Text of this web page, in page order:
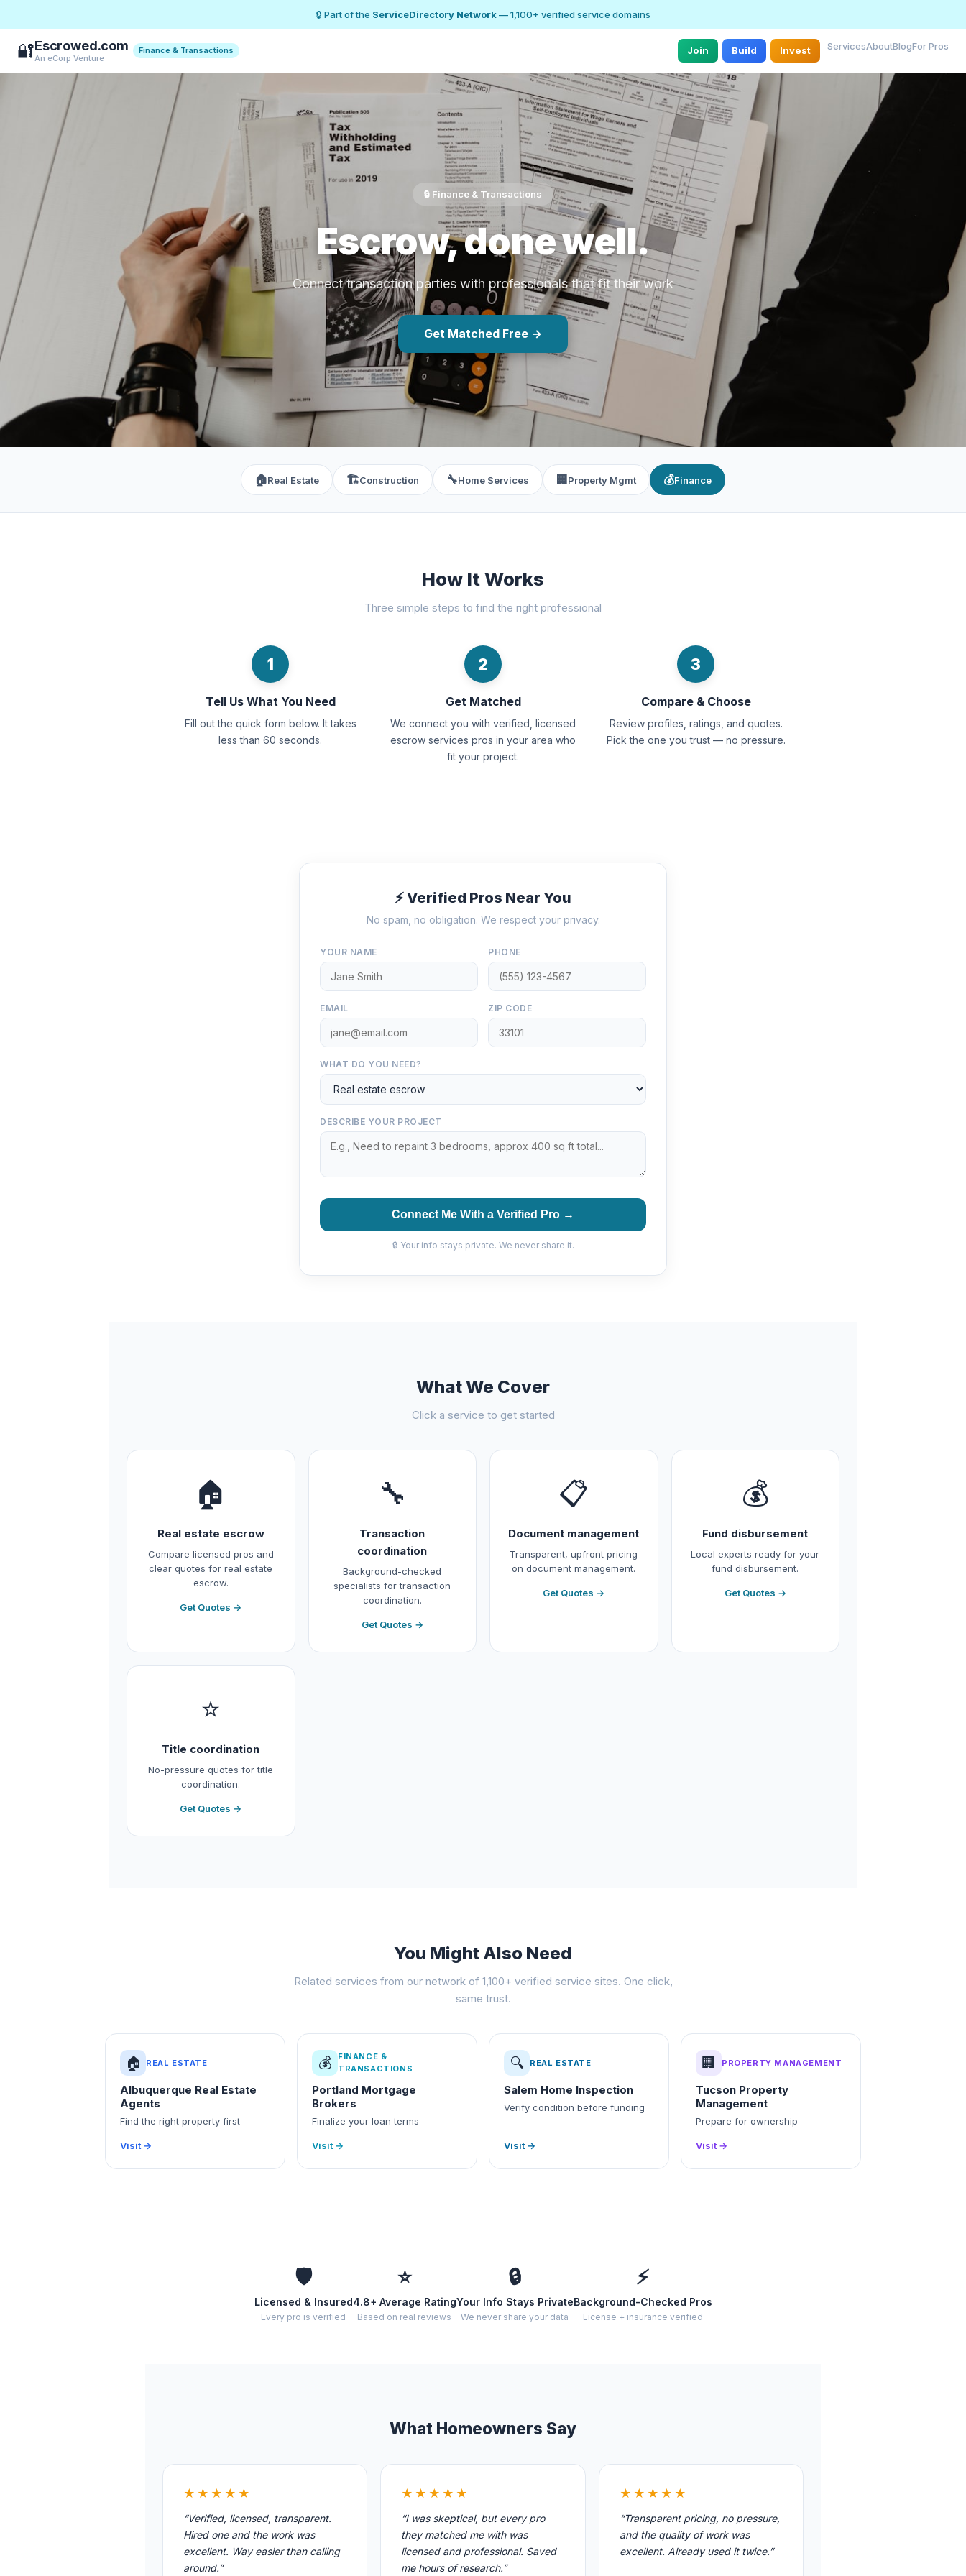
🔒 Part of the ServiceDirectory Network— 1,100+ verified service domains
🔐Escrowed.com
An eCorp Venture
Finance & Transactions Join Build Invest ServicesAboutBlogFor Pros
🔒 Finance & Transactions
Escrow, done well.
Connect transaction parties with professionals that fit their work
Get Matched Free →
🏠Real Estate 🏗️Construction 🔧Home Services 🏢 Property Mgmt 💰Finance
How It Works
Three simple steps to find the right professional
1
Tell Us What You Need
Fill out the quick form below. It takes
less than 60 seconds.
2
Get Matched
We connect you with verified, licensed
escrow services pros in your area who
fit your project.
3
Compare & Choose
Review profiles, ratings, and quotes.
Pick the one you trust — no pressure.
⚡ Verified Pros Near You
No spam, no obligation. We respect your privacy.
YOUR NAME PHONE
EMAIL ZIP CODE
WHAT DO YOU NEED?
DESCRIBE YOUR PROJECT
Connect Me With a Verified Pro →
🔒 Your info stays private. We never share it.
What We Cover
Click a service to get started
🏠
Real estate escrow
Compare licensed pros and
clear quotes for real estate
escrow.
Get Quotes →
🔧
Transaction
coordination
Background-checked
specialists for transaction
coordination.
Get Quotes →
📋
Document management
Transparent, upfront pricing
on document management.
Get Quotes →
💰
Fund disbursement
Local experts ready for your
fund disbursement.
Get Quotes →
⭐
Title coordination
No-pressure quotes for title
coordination.
Get Quotes →
You Might Also Need
Related services from our network of 1,100+ verified service sites. One click,
same trust.
🏠 REAL ESTATE
Albuquerque Real Estate
Agents
Find the right property first
Visit →
💰
FINANCE &
TRANSACTIONS
Portland Mortgage
Brokers
Finalize your loan terms
Visit →
🔍 REAL ESTATE
Salem Home Inspection
Verify condition before funding
Visit →
🏢 PROPERTY MANAGEMENT
Tucson Property
Management
Prepare for ownership
Visit →
🛡️
Licensed & Insured
Every pro is verified
⭐
4.8+ Average Rating
Based on real reviews
🔒
Your Info Stays Private
We never share your data
⚡
Background-Checked Pros
License + insurance verified
What Homeowners Say
★★★★★
“Verified, licensed, transparent.
Hired one and the work was
excellent. Way easier than calling
around.”
★★★★★
“I was skeptical, but every pro
they matched me with was
licensed and professional. Saved
me hours of research.”
★★★★★
“Transparent pricing, no pressure,
and the quality of work was
excellent. Already used it twice.”